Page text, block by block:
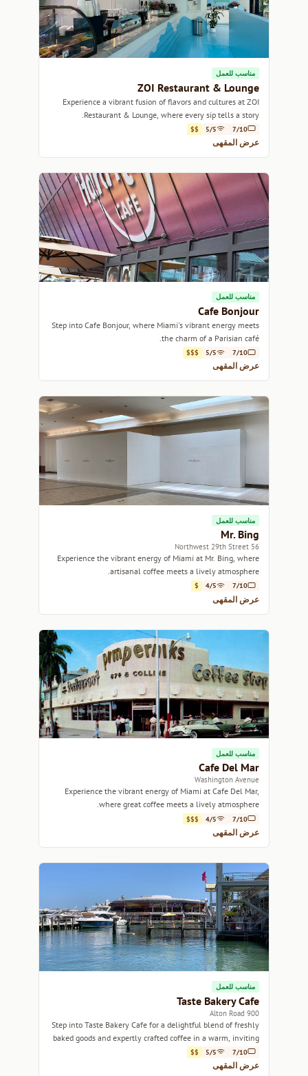
مناسب للعمل
ZOI Restaurant & Lounge
Experience a vibrant fusion of flavors and cultures at ZOI
Restaurant & Lounge, where every sip tells a story.
7/10
5/5
$$
عرض المقهى
مناسب للعمل
Cafe Bonjour
Step into Cafe Bonjour, where Miami's vibrant energy meets
the charm of a Parisian café.
7/10
5/5
$$$
عرض المقهى
مناسب للعمل
Mr. Bing
56 Northwest 29th Street
Experience the vibrant energy of Miami at Mr. Bing, where
artisanal coffee meets a lively atmosphere.
7/10
4/5
$
عرض المقهى
مناسب للعمل
Cafe Del Mar
Washington Avenue
Experience the vibrant energy of Miami at Cafe Del Mar,
where great coffee meets a lively atmosphere.
7/10
4/5
$$$
عرض المقهى
مناسب للعمل
Taste Bakery Cafe
900 Alton Road
Step into Taste Bakery Cafe for a delightful blend of freshly
baked goods and expertly crafted coffee in a warm, inviting
atmosphere.
7/10
5/5
$$
عرض المقهى